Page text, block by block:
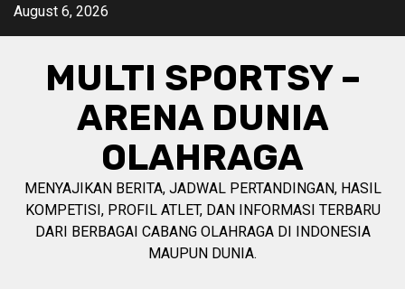
SkipAugust 6, 2026
MULTI SPORTSY –
ARENA DUNIA
OLAHRAGA
MENYAJIKAN BERITA, JADWAL PERTANDINGAN, HASIL
KOMPETISI, PROFIL ATLET, DAN INFORMASI TERBARU
DARI BERBAGAI CABANG OLAHRAGA DI INDONESIA
MAUPUN DUNIA.